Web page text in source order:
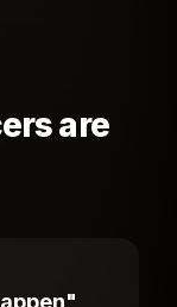
are